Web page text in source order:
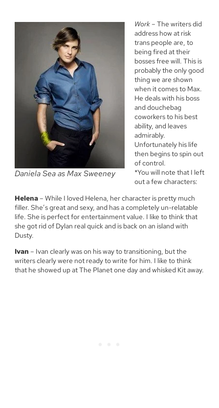
Daniela Sea as Max Sweeney
Work – The writers did
address how at risk
trans people are, to
being fired at their
bosses free will. This is
probably the only good
thing we are shown
when it comes to Max.
He deals with his boss
and douchebag
coworkers to his best
ability, and leaves
admirably.
Unfortunately his life
then begins to spin out
of control.
*You will note that I left
out a few characters:
Helena – While I loved Helena, her character is pretty much
filler. She’s great and sexy, and has a completely un-relatable
life. She is perfect for entertainment value. I like to think that
she got rid of Dylan real quick and is back on an island with
Dusty.
Ivan – Ivan clearly was on his way to transitioning, but the
writers clearly were not ready to write for him. I like to think
that he showed up at The Planet one day and whisked Kit away.